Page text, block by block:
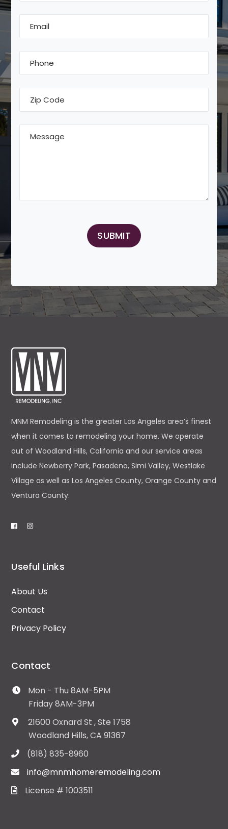
MNM Remodeling is the greater Los Angeles area’s finest
when it comes to remodeling your home. We operate
out of Woodland Hills, California and our service areas
include Newberry Park, Pasadena, Simi Valley, Westlake
Village as well as Los Angeles County, Orange County and
Ventura County.
Useful Links
About Us
Contact
Privacy Policy
Contact
Mon - Thu 8AM-5PM
Friday 8AM-3PM
21600 Oxnard St , Ste 1758
Woodland Hills, CA 91367
(818) 835-8960
info@mnmhomeremodeling.com
License # 1003511